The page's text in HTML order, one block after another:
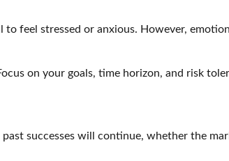
feel stressed or anxious. However,
on your goals, time horizon, and risk
successes will continue, whether the